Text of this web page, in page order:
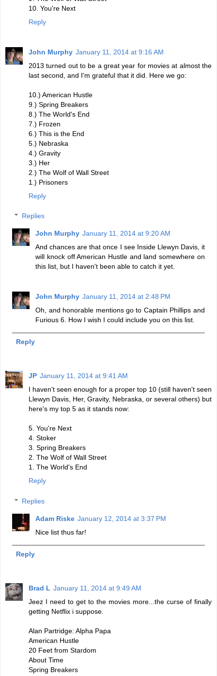
10. You're Next
Reply
John Murphy January 11, 2014 at 9:16 AM
2013 turned out to be a great year for movies at almost the
last second, and I'm grateful that it did. Here we go:
10.) American Hustle
9.) Spring Breakers
8.) The World's End
7.) Frozen
6.) This is the End
5.) Nebraska
4.) Gravity
3.) Her
2.) The Wolf of Wall Street
1.) Prisoners
Reply
Replies
John Murphy January 11, 2014 at 9:20 AM
And chances are that once I see Inside Llewyn Davis, it
will knock off American Hustle and land somewhere on
this list, but I haven't been able to catch it yet.
John Murphy January 11, 2014 at 2:48 PM
Oh, and honorable mentions go to Captain Phillips and
Furious 6. How I wish I could include you on this list.
Reply
JP January 11, 2014 at 9:41 AM
I haven't seen enough for a proper top 10 (still haven't seen
Llewyn Davis, Her, Gravity, Nebraska, or several others) but
here's my top 5 as it stands now:
5. You're Next
4. Stoker
3. Spring Breakers
2. The Wolf of Wall Street
1. The World's End
Reply
Replies
Adam Riske January 12, 2014 at 3:37 PM
Nice list thus far!
Reply
Brad L January 11, 2014 at 9:49 AM
Jeez I need to get to the movies more...the curse of finally
getting Netflix i suppose.
Alan Partridge: Alpha Papa
American Hustle
20 Feet from Stardom
About Time
Spring Breakers